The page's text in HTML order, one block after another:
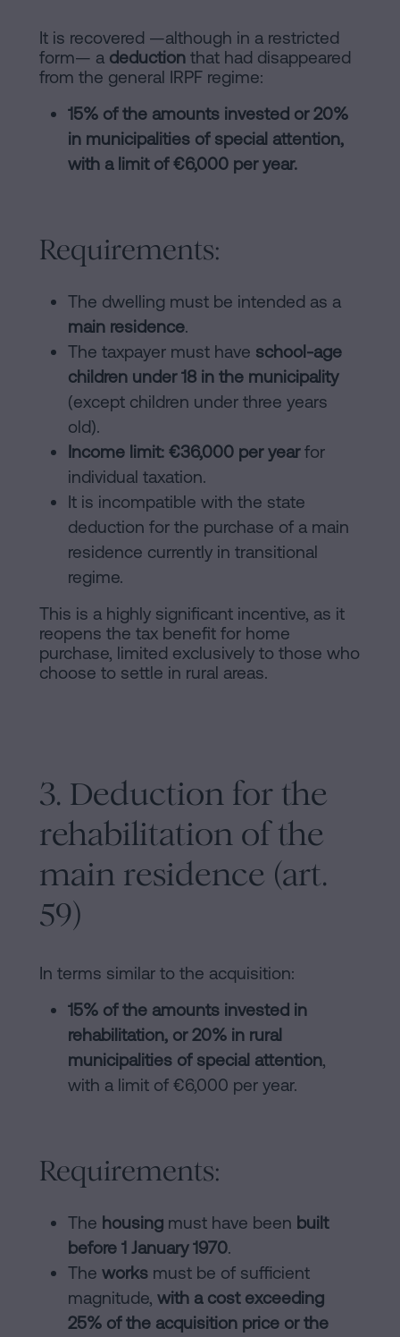
It is recovered —although in a restricted
form— a deduction that had disappeared
from the general IRPF regime:
15% of the amounts invested or 20%
in municipalities of special attention,
with a limit of €6,000 per year.
Requirements:
The dwelling must be intended as a
main residence.
The taxpayer must have school-age
children under 18 in the municipality
(except children under three years
old).
Income limit: €36,000 per yearfor
individual taxation.
It is incompatible with the state
deduction for the purchase of a main
residence currently in transitional
regime.
This is a highly significant incentive, as it
reopens the tax benefit for home
purchase, limited exclusively to those who
choose to settle in rural areas.
3. Deduction for the
rehabilitation of the
main residence (art.
59)
In terms similar to the acquisition:
15% of the amounts invested in
rehabilitation, or 20% in rural
municipalities of special attention,
with a limit of €6,000 per year.
Requirements:
The housing must have been built
before 1 January 1970.
The works must be of sufficient
magnitude, with a cost exceeding
25% of the acquisition price or the